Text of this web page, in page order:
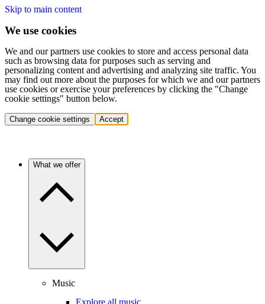
Skip to main content
We use cookies
We and our partners use cookies to store and access personal data
such as browsing data for purposes such as serving and
personalizing content and advertising and analyzing site traffic. You
may find out more about the purposes for which we and our partners
use cookies or exercise your preferences by clicking the "Change
cookie settings" button below.
Change cookie settings Accept
What we offer
Music